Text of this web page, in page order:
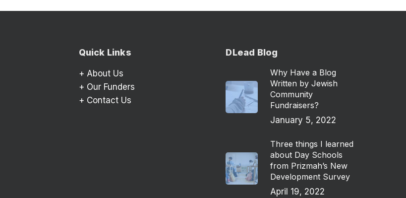
Quick Links
+ About Us
+ Our Funders
+ Contact Us
DLead Blog
Why Have a Blog
Written by Jewish
Community
Fundraisers?
January 5, 2022
Three things I learned
about Day Schools
from Prizmah’s New
Development Survey
April 19, 2022